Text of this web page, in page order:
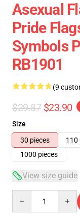
Asexual
Pride
Symbols
RB1901
(9
$29.87 $23.90
Size
30 pieces
110
1000 pieces
View size guide